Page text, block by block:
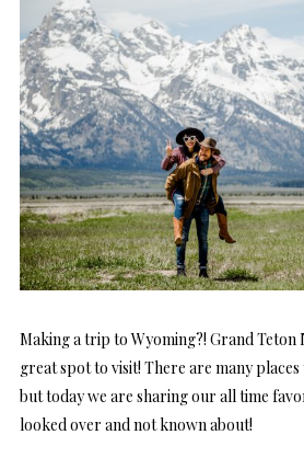
Making a trip to Wyoming?! Grand Teton
great spot to visit! There are many
but today we are sharing our all time
looked over and not known about!